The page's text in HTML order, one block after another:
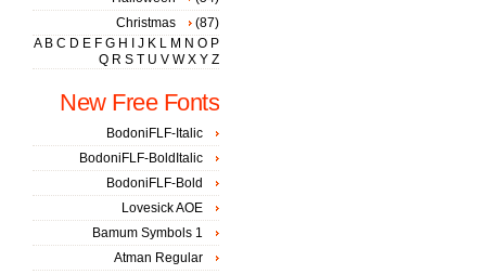
Christmas
(87)
A B C D E F G H J K L M N O P
Q R S T U V W X Y Z
New Free Fonts
BodoniFLF-Italic
BodoniFLF-BoldItalic
BodoniFLF-Bold
Lovesick AOE
Bamum Symbols 1
Atman Regular